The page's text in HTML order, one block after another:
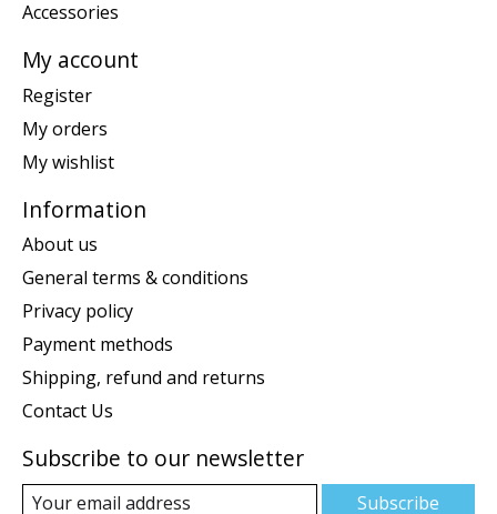
Accessories
My account
Register
My orders
My wishlist
Information
About us
General terms & conditions
Privacy policy
Payment methods
Shipping, refund and returns
Contact Us
Subscribe to our newsletter
Subscribe